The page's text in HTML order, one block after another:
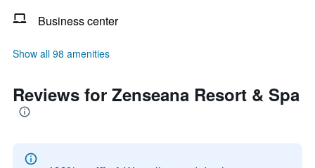
Business center
Show all 98 amenities
Reviews for Zenseana Resort & Spa